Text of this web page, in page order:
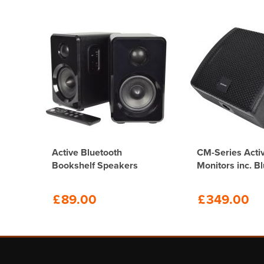
Active Bluetooth
Bookshelf Speakers
£89.00
CM-Series
Monitors inc.
£349.00